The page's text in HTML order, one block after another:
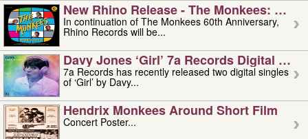
New Rhino Release - The Monkees:
In continuation of The Monkees 60th Anniversary,
Rhino Records will be...
Davy Jones ‘girl’ 7a Records Digital
7a Records has recently released two digital singles
of ‘Girl’ by Davy...
Hendrix Monkees Around Short Film
Concert Poster...